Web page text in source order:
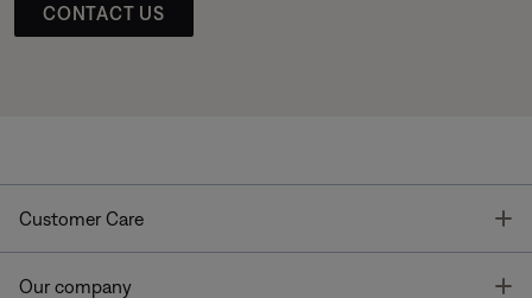
CONTACT US
Customer Care
Our company